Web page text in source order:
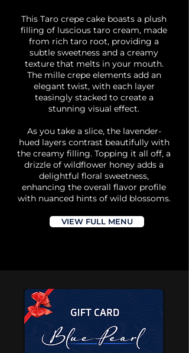
This Taro crepe cake boasts a plush
filling of luscious taro cream, made
from rich taro root, providing a
subtle sweetness and a creamy
texture that melts in your mouth.
The mille crepe elements add an
elegant twist, with each layer
teasingly stacked to create a
stunning visual effect.
As you take a slice, the lavender-
hued layers contrast beautifully with
the creamy filling. Topping it all off, a
drizzle of wildflower honey adds a
delightful floral sweetness,
enhancing the overall flavor profile
with nuanced hints of wild blossoms.
VIEW FULL MENU